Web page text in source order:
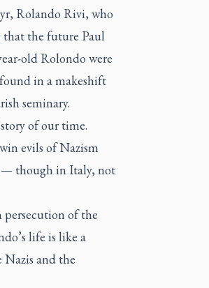
Rolando Rivi, who
that the future Paul
old Rolondo were
in a makeshift
seminary.
of our time.
evils of Nazism
— though in Italy, not
persecution of the
life is like a
Nazis and the